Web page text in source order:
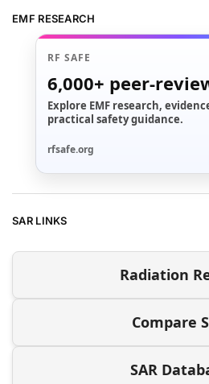
EMF RESEARCH
RF SAFE
6,000+ peer-
Explore EMF research,
practical safety guidance.
rfsafe.org
SAR LINKS
Radiation
Compare
SAR